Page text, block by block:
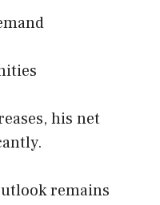
his net
remains